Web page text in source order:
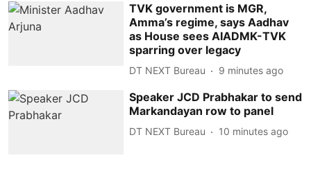
TVK government is MGR,
Amma’s regime, says Aadhav
as House sees AIADMK-TVK
sparring over legacy
DT NEXT Bureau 9 minutes ago
Speaker JCD Prabhakar to send
Markandayan row to panel
DT NEXT Bureau 10 minutes ago